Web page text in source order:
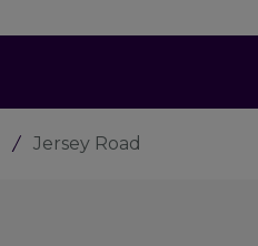
Jersey Road